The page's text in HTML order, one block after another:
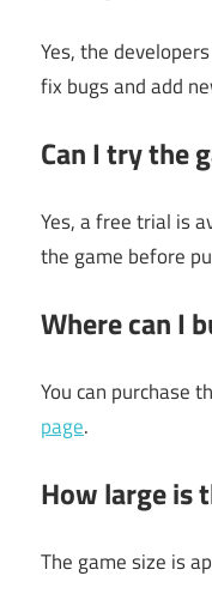
Yes, the
fix bugs and add
Can I try the
Yes, a free trial is
the game before
Where can I
You can purchase
page.
How large is
The game size is